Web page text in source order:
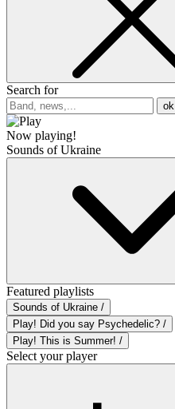
Search for
ok
Now playing!
Sounds of Ukraine
Featured playlists
Sounds of Ukraine /
Play! Did you say Psychedelic? /
Play! This is Summer! /
Select your player